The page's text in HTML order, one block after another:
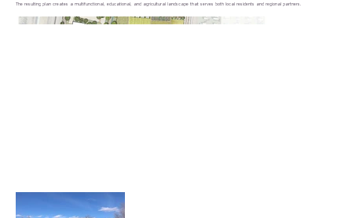
The resulting plan creates a multifunctional, educational, and agricultural landscape that serves both local residents and regional partners.